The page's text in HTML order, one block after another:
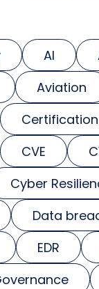
AI
Aviation
CVE
Cyber
Data
EDR